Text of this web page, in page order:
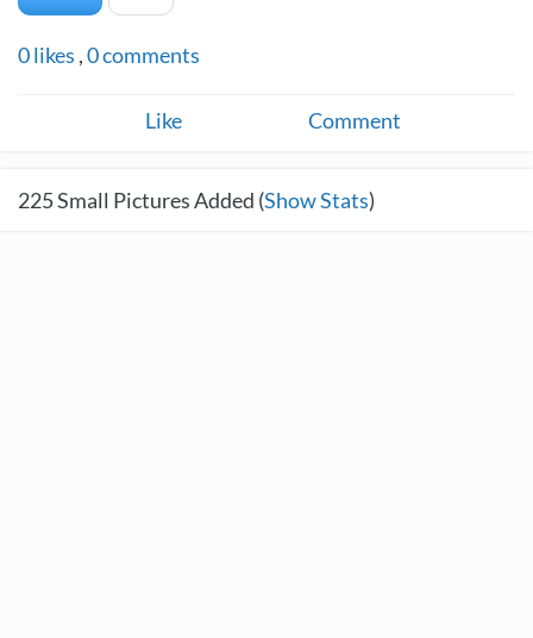
0likes ,0comments
Like Comment
225Small Pictures Added (Show Stats)